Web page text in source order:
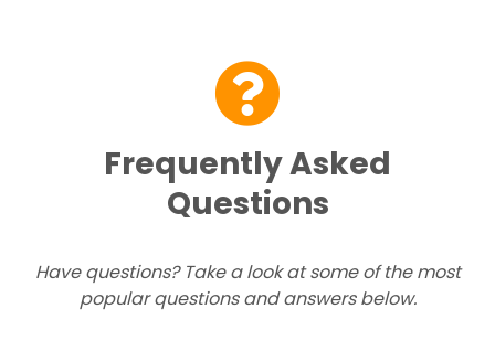
Frequently Asked
Questions
Have questions? Take a look at some of the most
popular questions and answers below.